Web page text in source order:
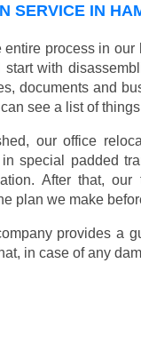
SERVICE IN
entire process in our
with
documents and
see a list of
our office
special padded
After that,
plan we make
provides a
in case of any